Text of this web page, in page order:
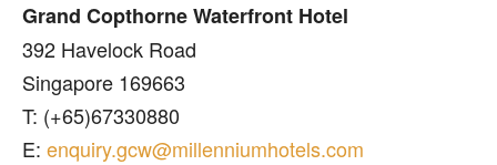
Grand Copthorne Waterfront Hotel
392 Havelock Road
Singapore 169663
T: (+65)67330880
E: enquiry.gcw@millenniumhotels.com